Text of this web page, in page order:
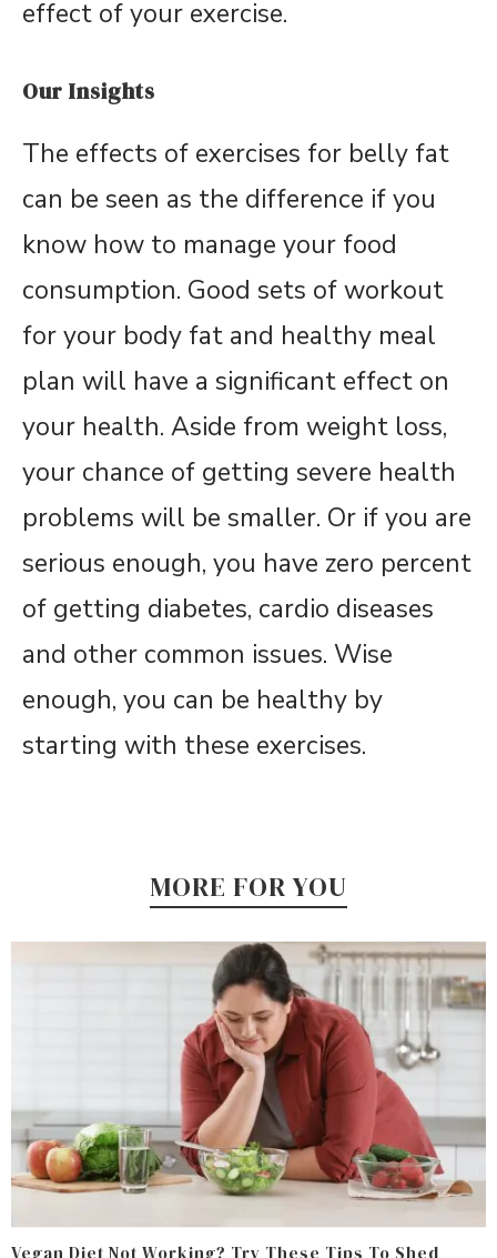
effect of your exercise.
Our Insights
The effects of exercises for belly fat
can be seen as the difference if you
know how to manage your food
consumption. Good sets of workout
for your body fat and healthy meal
plan will have a significant effect on
your health. Aside from weight loss,
your chance of getting severe health
problems will be smaller. Or if you are
serious enough, you have zero percent
of getting diabetes, cardio diseases
and other common issues. Wise
enough, you can be healthy by
starting with these exercises.
MORE FOR YOU
Vegan Diet Not Working? Try These Tips To Shed